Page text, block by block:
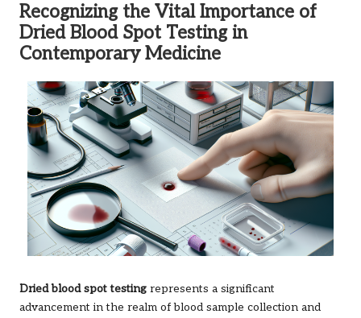
Recognizing the Vital Importance of
Dried Blood Spot Testing in
Contemporary Medicine
Dried blood spot testing represents a significant
advancement in the realm of blood sample collection and